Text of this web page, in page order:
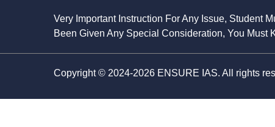
Very Important Instruction For Any Issue, Student
Been Given Any Special Consideration, You Must
Copyright © 2024-2026 ENSURE IAS. All rights